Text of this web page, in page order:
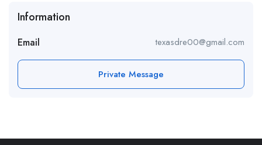
Information
Email texasdre00@gmail.com
Private Message